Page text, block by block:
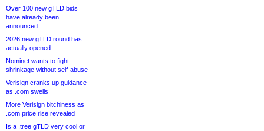
Over 100 new gTLD bids
have already been
announced
2026 new gTLD round has
actually opened
Nominet wants to fight
shrinkage without self-abuse
Verisign cranks up guidance
as .com swells
More Verisign bitchiness as
.com price rise revealed
Is a .tree gTLD very cool or